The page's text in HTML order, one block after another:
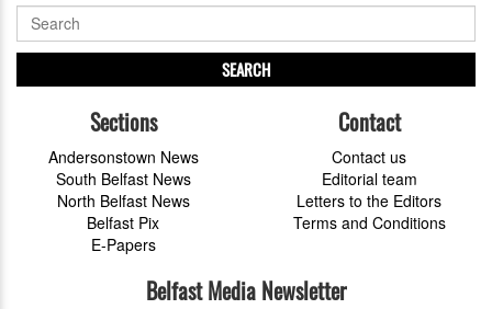
SEARCH
Sections
Andersonstown News
South Belfast News
North Belfast News
Belfast Pix
E-Papers
Contact
Contact us
Editorial team
Letters to the Editors
Terms and Conditions
Belfast Media Newsletter